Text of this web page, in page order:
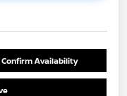
Confirm Availability